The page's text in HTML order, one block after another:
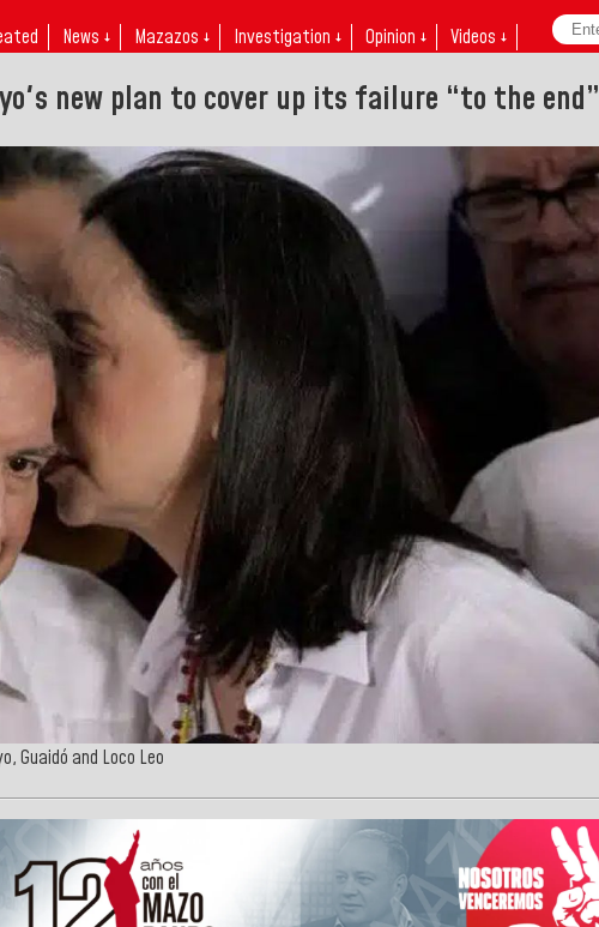
News ↓ Mazazos ↓ Investigation ↓ Opinion ↓ Videos ↓
new plan to cover up its failure “to the end”
Guaidó and Loco Leo